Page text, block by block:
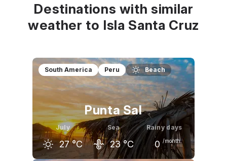
Destinations with similar
weather to Isla Santa Cruz
South America Peru Beach
Punta Sal
July
27 °C
Sea
23 °C
Rainy days
0 /month